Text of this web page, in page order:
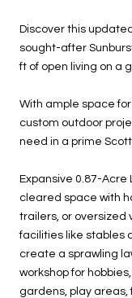
Discover this
sought-after
ft of open living on a
With ample space
custom outdoor
need in a prime
Expansive 0.87-Acre
cleared space with
trailers, or
facilities like stables
create a sprawling
workshop for
gardens, play areas,